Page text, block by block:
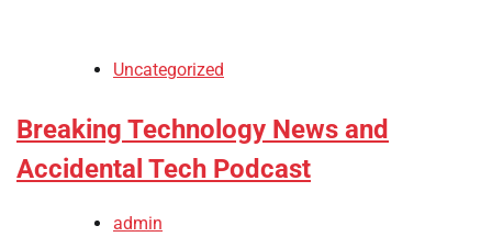
Uncategorized
Breaking Technology News and
Accidental Tech Podcast
admin